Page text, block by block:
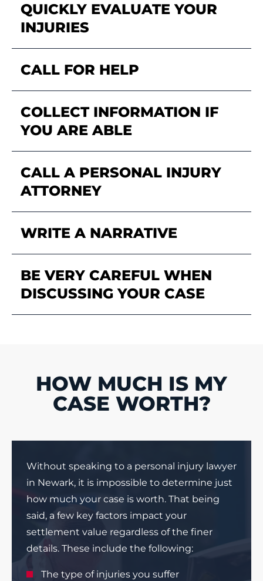
QUICKLY EVALUATE YOUR
INJURIES
CALL FOR HELP
COLLECT INFORMATION IF
YOU ARE ABLE
CALL A PERSONAL INJURY
ATTORNEY
WRITE A NARRATIVE
BE VERY CAREFUL WHEN
DISCUSSING YOUR CASE
HOW MUCH IS MY
CASE WORTH?
Without speaking to a personal injury lawyer
in Newark, it is impossible to determine just
how much your case is worth. That being
said, a few key factors impact your
settlement value regardless of the finer
details. These include the following:
The type of injuries you suffer